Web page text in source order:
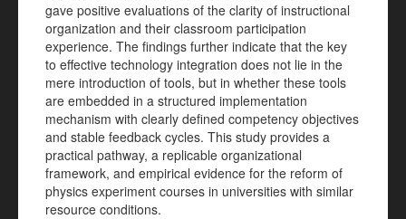
gave positive evaluations of the clarity of instructional
organization and their classroom participation
experience. The findings further indicate that the key
to effective technology integration does not lie in the
mere introduction of tools, but in whether these tools
are embedded in a structured implementation
mechanism with clearly defined competency objectives
and stable feedback cycles. This study provides a
practical pathway, a replicable organizational
framework, and empirical evidence for the reform of
physics experiment courses in universities with similar
resource conditions.